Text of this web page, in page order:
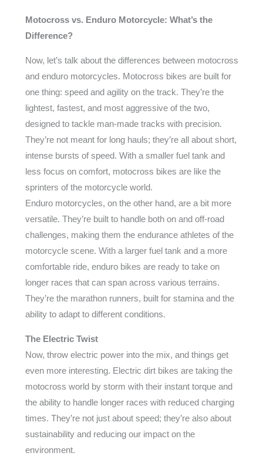
Motocross vs. Enduro Motorcycle: What’s the
Difference?
Now, let’s talk about the differences between motocross
and enduro motorcycles. Motocross bikes are built for
one thing: speed and agility on the track. They’re the
lightest, fastest, and most aggressive of the two,
designed to tackle man-made tracks with precision.
They’re not meant for long hauls; they’re all about short,
intense bursts of speed. With a smaller fuel tank and
less focus on comfort, motocross bikes are like the
sprinters of the motorcycle world.
Enduro motorcycles, on the other hand, are a bit more
versatile. They’re built to handle both on and off-road
challenges, making them the endurance athletes of the
motorcycle scene. With a larger fuel tank and a more
comfortable ride, enduro bikes are ready to take on
longer races that can span across various terrains.
They’re the marathon runners, built for stamina and the
ability to adapt to different conditions.
The Electric Twist
Now, throw electric power into the mix, and things get
even more interesting. Electric dirt bikes are taking the
motocross world by storm with their instant torque and
the ability to handle longer races with reduced charging
times. They’re not just about speed; they’re also about
sustainability and reducing our impact on the
environment.